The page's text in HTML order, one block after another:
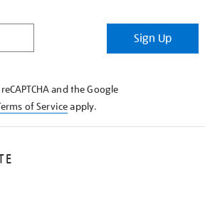
Sign Up
and the Google
of Serviceapply.